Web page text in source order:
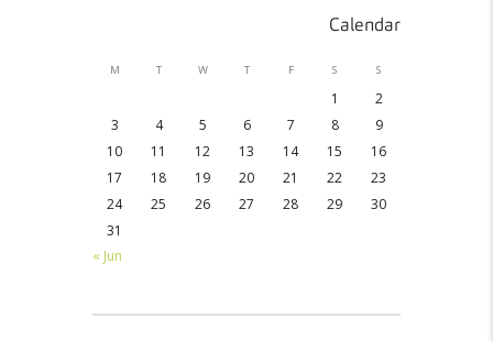
Calendar
M T W T F S S
1
2
3
4 5 6 7 8
9
10
11 12 13 14 15
16
17
18 19 20 21 22
23
24
25 26 27 28 29
30
31
« Jun